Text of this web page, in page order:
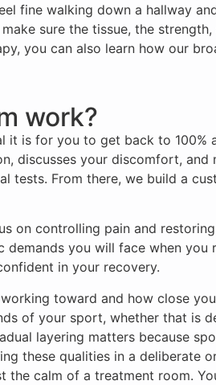
fine walking down a hallway
sure the tissue, the
you can also learn how our
work?
is for you to get back to 100%
discusses your discomfort, and
tests. From there, we build a
on controlling pain and
you will face when
in your recovery.
toward and how close
of your sport, whether that is
layering matters because
these qualities in a deliberate
calm of a treatment room.